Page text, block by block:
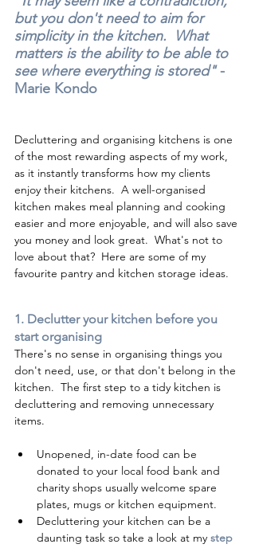
but you don't need to aim for
simplicity in the kitchen.  What
matters is the ability to be able to
see where everything is stored" -
Marie Kondo
Decluttering and organising kitchens is one
of the most rewarding aspects of my work,
as it instantly transforms how my clients
enjoy their kitchens.  A well-organised
kitchen makes meal planning and cooking
easier and more enjoyable, and will also save
you money and look great.  What's not to
love about that?  Here are some of my
favourite pantry and kitchen storage ideas.
1. Declutter your kitchen before you
start organising
There's no sense in organising things you
don't need, use, or that don't belong in the
kitchen.  The first step to a tidy kitchen is
decluttering and removing unnecessary
items.
Unopened, in-date food can be
donated to your local food bank and
charity shops usually welcome spare
plates, mugs or kitchen equipment.
Decluttering your kitchen can be a
daunting task so take a look at my step